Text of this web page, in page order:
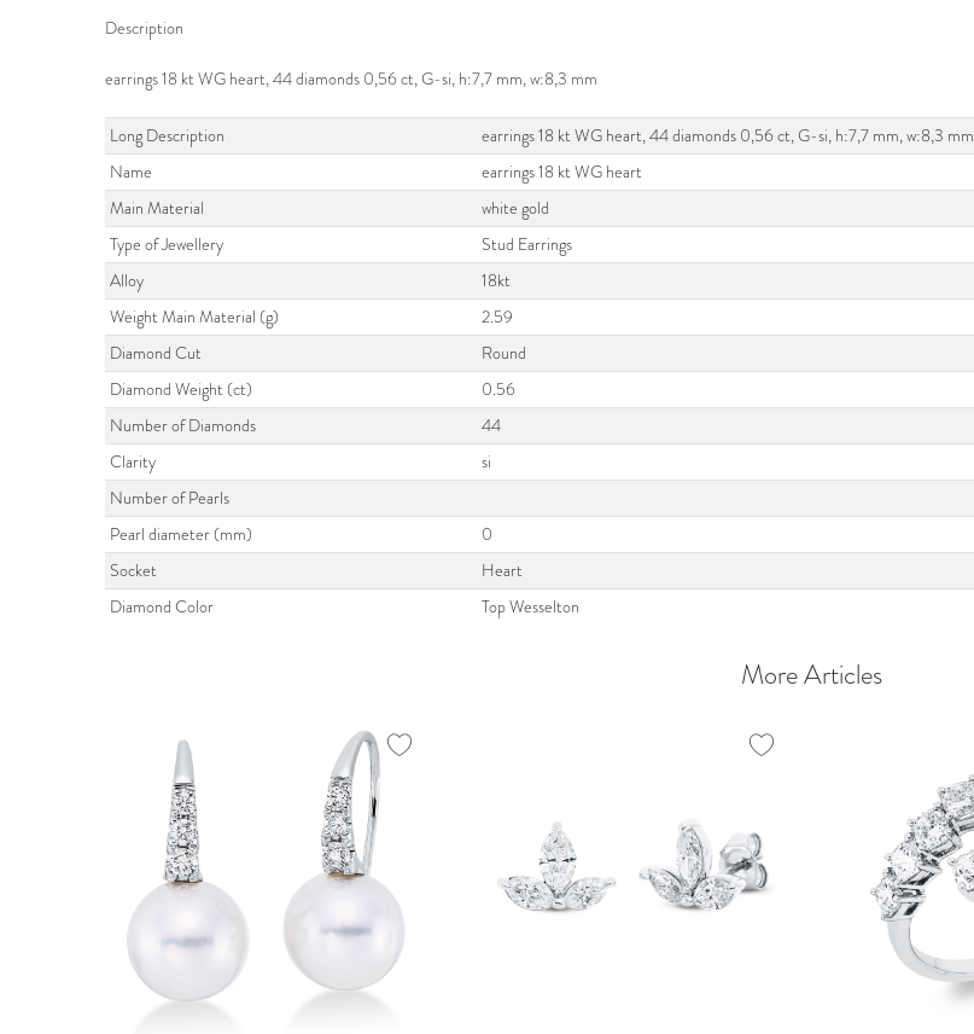
Description
earrings 18 kt WG heart, 44 diamonds 0,56 ct, G-si, h:7,7 mm, w:8,3 mm
Long Description
earrings 18 kt WG heart, 44 diamonds 0,56 ct, G-si, h:7,7 mm, w:8,3 mm
Name
earrings 18 kt WG heart
Main Material
white gold
Type of Jewellery
Stud Earrings
Alloy
18kt
Weight Main Material (g)
2.59
Diamond Cut
Round
Diamond Weight (ct)
0.56
Number of Diamonds
44
Clarity
si
Number of Pearls
Pearl diameter (mm)
0
Socket
Heart
Diamond Color
Top Wesselton
More Articles